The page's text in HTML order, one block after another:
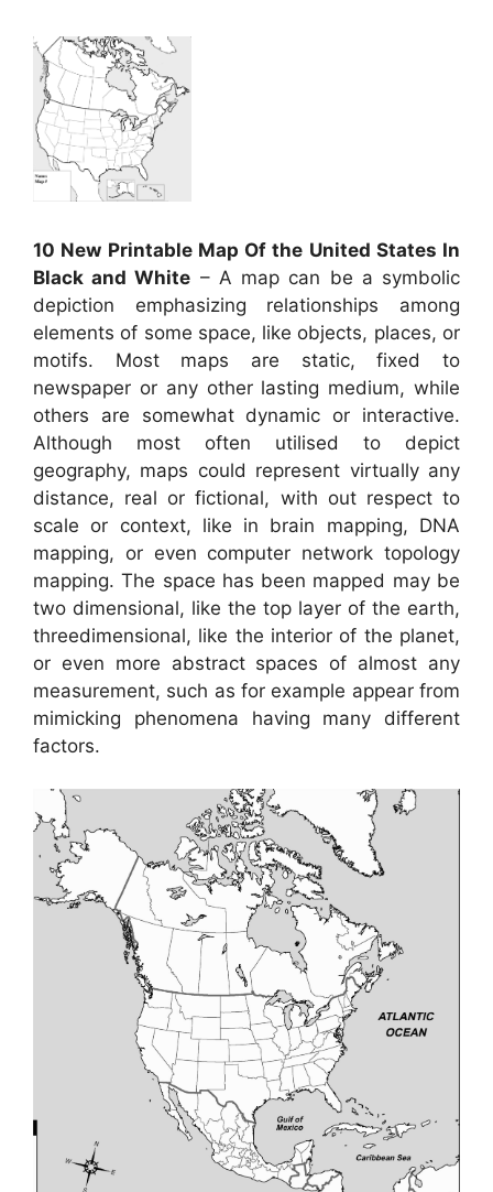
10 New Printable Map Of the United States In
Black and White – A map can be a symbolic
depiction emphasizing relationships among
elements of some space, like objects, places, or
motifs. Most maps are static, fixed to
newspaper or any other lasting medium, while
others are somewhat dynamic or interactive.
Although most often utilised to depict
geography, maps could represent virtually any
distance, real or fictional, with out respect to
scale or context, like in brain mapping, DNA
mapping, or even computer network topology
mapping. The space has been mapped may be
two dimensional, like the top layer of the earth,
threedimensional, like the interior of the planet,
or even more abstract spaces of almost any
measurement, such as for example appear from
mimicking phenomena having many different
factors.